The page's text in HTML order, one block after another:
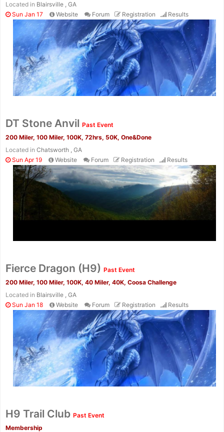
Located in Blairsville , GA
Sun Jan 17
Website Forum Registration Results
DT Stone Anvil Past Event
200 Miler, 100 Miler, 100K, 72hrs, 50K, One&Done
Located in Chatsworth , GA
Sun Apr 19
Website Forum Registration Results
Fierce Dragon (H9) Past Event
200 Miler, 100 Miler, 100K, 40 Miler, 40K, Coosa Challenge
Located in Blairsville , GA
Sun Jan 18
Website Forum Registration Results
H9 Trail Club Past Event
Membership